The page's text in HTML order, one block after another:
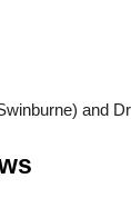
and Dr